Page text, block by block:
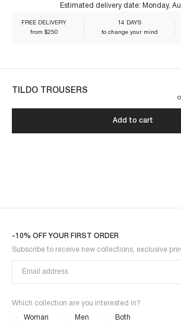
last longer:
Estimated delivery date: Monday,
FREE DELIVERY
from $250
14 DAYS
to change your mind
TILDO TROUSERS
Add to cart
-10% OFF YOUR FIRST ORDER
Subscribe to receive new collections, exclusive
Which collection are you interested in?
Woman Men Both